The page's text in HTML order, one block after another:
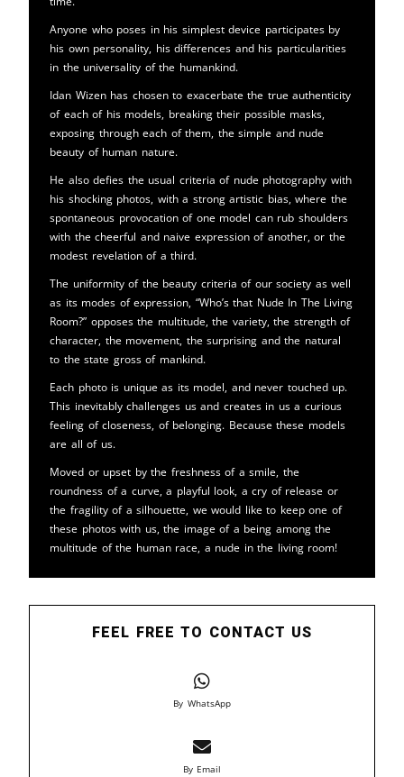
Anyone who poses in his simplest device participates by
his own personality, his differences and his particularities
in the universality of the humankind.
Idan Wizen has chosen to exacerbate the true authenticity
of each of his models, breaking their possible masks,
exposing through each of them, the simple and nude
beauty of human nature.
He also defies the usual criteria of nude photography with
his shocking photos, with a strong artistic bias, where the
spontaneous provocation of one model can rub shoulders
with the cheerful and naive expression of another, or the
modest revelation of a third.
The uniformity of the beauty criteria of our society as well
as its modes of expression, “Who’s that Nude In The Living
Room?” opposes the multitude, the variety, the strength of
character, the movement, the surprising and the natural
to the state gross of mankind.
Each photo is unique as its model, and never touched up.
This inevitably challenges us and creates in us a curious
feeling of closeness, of belonging. Because these models
are all of us.
Moved or upset by the freshness of a smile, the
roundness of a curve, a playful look, a cry of release or
the fragility of a silhouette, we would like to keep one of
these photos with us, the image of a being among the
multitude of the human race, a nude in the living room!
FEEL FREE TO CONTACT US
By WhatsApp
By Email